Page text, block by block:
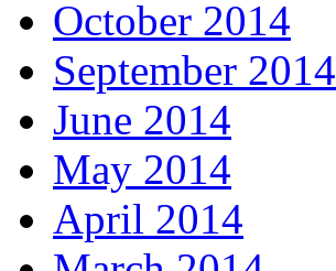
October 2014
September 2014
June 2014
May 2014
April 2014